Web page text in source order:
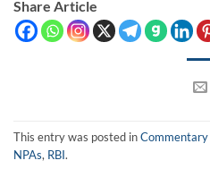
Share Article
This entry was posted inCommentary
NPAs, RBI.